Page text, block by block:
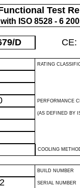
Test
ISO 8528 - 6
/D CE:
RATING
PERFORMANCE
(AS DEFINED BY
COOLING
BUILD NUMBER
SERIAL NUMBER